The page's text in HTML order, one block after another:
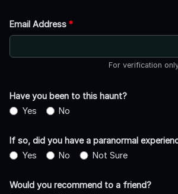
Email Address *
For verification
Have you been to this haunt?
Yes
No
If so, did you have a paranormal
Yes
No Not Sure
Would you recommend to a friend?